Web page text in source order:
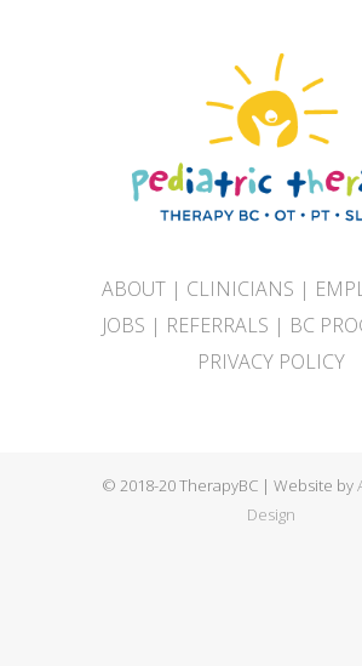
ABOUT| CLINICIANS |
JOBS | REFERRALS | BC
PRIVACY POLICY
© 2018-20 TherapyBC | Website by
Design